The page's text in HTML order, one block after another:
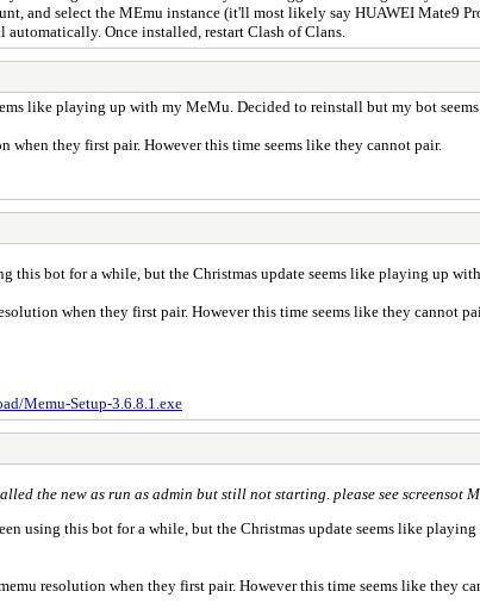
and select the MEmu instance (it'll most likely say HUAWEI Mate9
Once installed, restart Clash of Clans.
like playing up with my MeMu. Decided to reinstall but my bot
they first pair. However this time seems like they cannot pair.
this bot for a while, but the Christmas update seems like playing up
when they first pair. However this time seems like they cannot
Memu-Setup-3.6.8.1.exe
the new as run as admin but still not starting. please see screensot
using this bot for a while, but the Christmas update seems like
resolution when they first pair. However this time seems like they